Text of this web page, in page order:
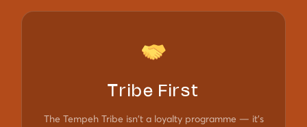
Tribe First
The Tempeh Tribe isn't a loyalty programme — it's